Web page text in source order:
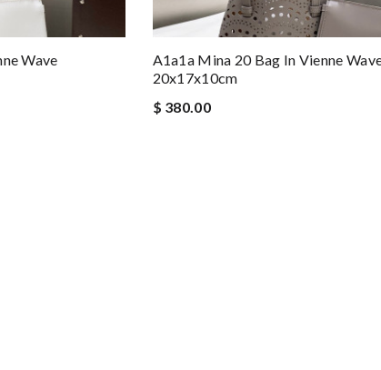
Wave
A1a1a Mina 20 Bag In Vienne
20x17x10cm
$ 380.00